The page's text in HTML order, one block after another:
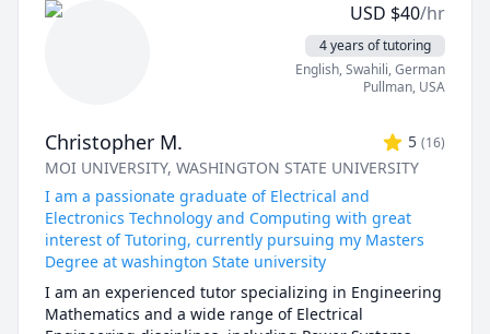
USD $40/hr
4 years of tutoring
English, Swahili, German
Pullman, USA
Christopher M. 5 (16)
MOI UNIVERSITY, WASHINGTON STATE UNIVERSITY
I am a passionate graduate of Electrical and
Electronics Technology and Computing with great
interest of Tutoring, currently pursuing my Masters
Degree at washington State university
I am an experienced tutor specializing in Engineering
Mathematics and a wide range of Electrical